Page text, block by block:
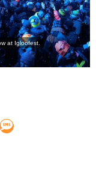
at Igloofest.